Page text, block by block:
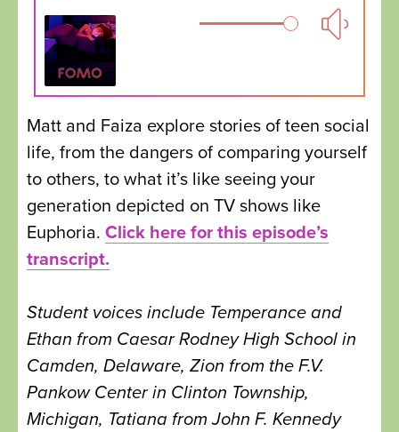
Matt and Faiza explore stories of teen social
life, from the dangers of comparing yourself
to others, to what it’s like seeing your
generation depicted on TV shows like
Euphoria. Click here for this episode’s
transcript.
Student voices include Temperance and
Ethan from Caesar Rodney High School in
Camden, Delaware, Zion from the F.V.
Pankow Center in Clinton Township,
Michigan, Tatiana from John F. Kennedy